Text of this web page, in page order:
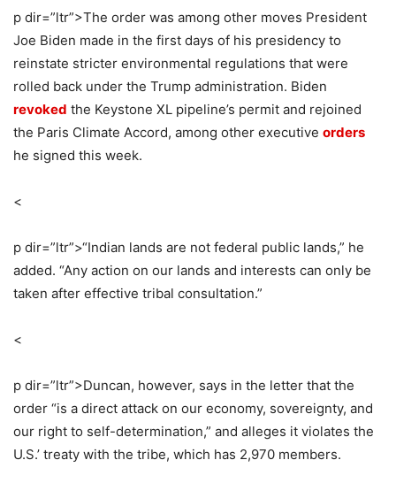
p dir=”ltr”>The order was among other moves President
Joe Biden made in the first days of his presidency to
reinstate stricter environmental regulations that were
rolled back under the Trump administration. Biden
revoked the Keystone XL pipeline’s permit and rejoined
the Paris Climate Accord, among other executive orders
he signed this week.
<
p dir=”ltr”>“Indian lands are not federal public lands,” he
added. “Any action on our lands and interests can only be
taken after effective tribal consultation.”
<
p dir=”ltr”>Duncan, however, says in the letter that the
order “is a direct attack on our economy, sovereignty, and
our right to self-determination,” and alleges it violates the
U.S.’ treaty with the tribe, which has 2,970 members.